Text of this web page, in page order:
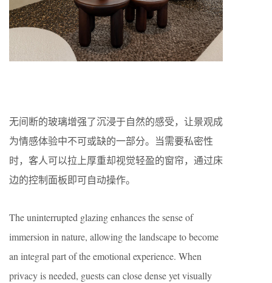
无间断的玻璃增强了沉浸于自然的感受，让景观成
为情感体验中不可或缺的一部分。当需要私密性
时，客人可以拉上厚重却视觉轻盈的窗帘，通过床
边的控制面板即可自动操作。
The uninterrupted glazing enhances the sense of
immersion in nature, allowing the landscape to become
an integral part of the emotional experience. When
privacy is needed, guests can close dense yet visually